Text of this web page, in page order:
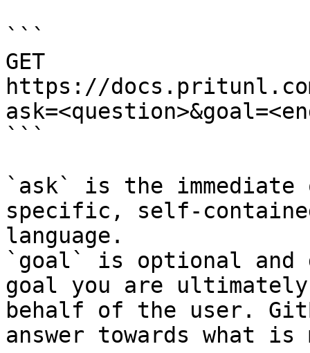
```
GET
https://
```
`ask` is the
specific, self-
language.
`goal` is optional and
goal you are
behalf of the user.
answer towards what